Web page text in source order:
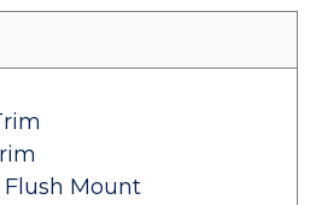
Flush Mount